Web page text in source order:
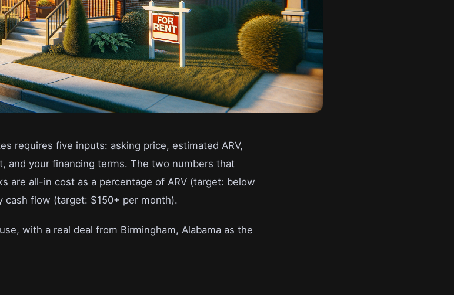
requires five inputs: asking price, estimated ARV,
and your financing terms. The two numbers that
are all-in cost as a percentage of ARV (target: below
cash flow (target: $150+ per month).
with a real deal from Birmingham, Alabama as the